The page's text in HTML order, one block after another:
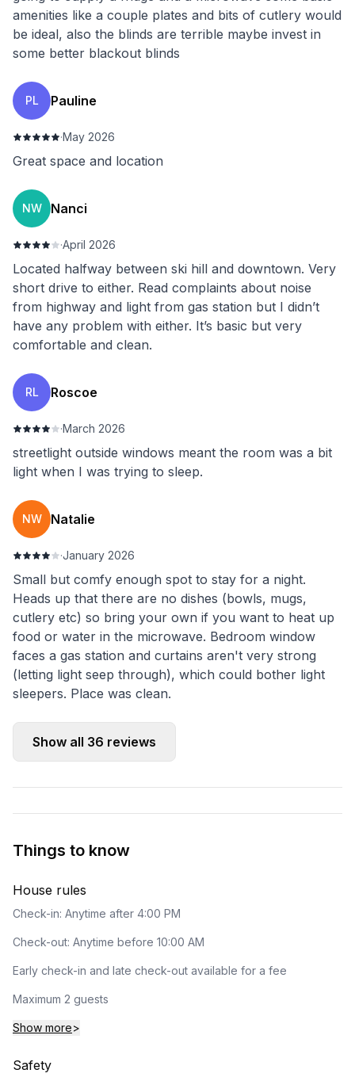
amenities like a couple plates and bits of cutlery would
be ideal, also the blinds are terrible maybe invest in
some better blackout blinds
PL Pauline
·May 2026
Great space and location
NW Nanci
·April 2026
Located halfway between ski hill and downtown. Very
short drive to either. Read complaints about noise
from highway and light from gas station but I didn’t
have any problem with either. It’s basic but very
comfortable and clean.
RL Roscoe
·March 2026
streetlight outside windows meant the room was a bit
light when I was trying to sleep.
NW Natalie
·January 2026
Small but comfy enough spot to stay for a night.
Heads up that there are no dishes (bowls, mugs,
cutlery etc) so bring your own if you want to heat up
food or water in the microwave. Bedroom window
faces a gas station and curtains aren't very strong
(letting light seep through), which could bother light
sleepers. Place was clean.
Show all 36 reviews
Things to know
House rules
Check-in: Anytime after 4:00 PM
Check-out: Anytime before 10:00 AM
Early check-in and late check-out available for a fee
Maximum 2 guests
Show more>
Safety